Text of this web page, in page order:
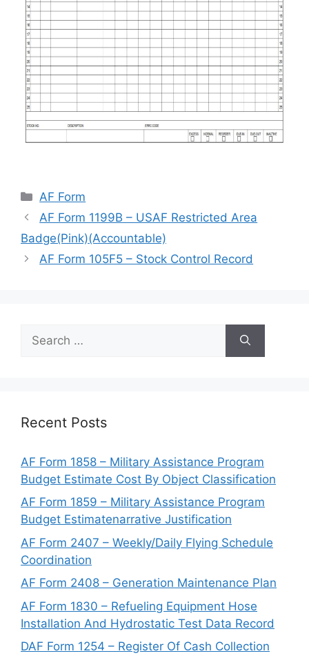
Categories
AF Form
AF Form 1199B – USAF Restricted Area
Badge(Pink)(Accountable)
AF Form 105F5 – Stock Control Record
for:
Recent Posts
AF Form 1858 – Military Assistance Program
Budget Estimate Cost By Object Classification
AF Form 1859 – Military Assistance Program
Budget Estimatenarrative Justification
AF Form 2407 – Weekly/Daily Flying Schedule
Coordination
AF Form 2408 – Generation Maintenance Plan
AF Form 1830 – Refueling Equipment Hose
Installation And Hydrostatic Test Data Record
DAF Form 1254 – Register Of Cash Collection